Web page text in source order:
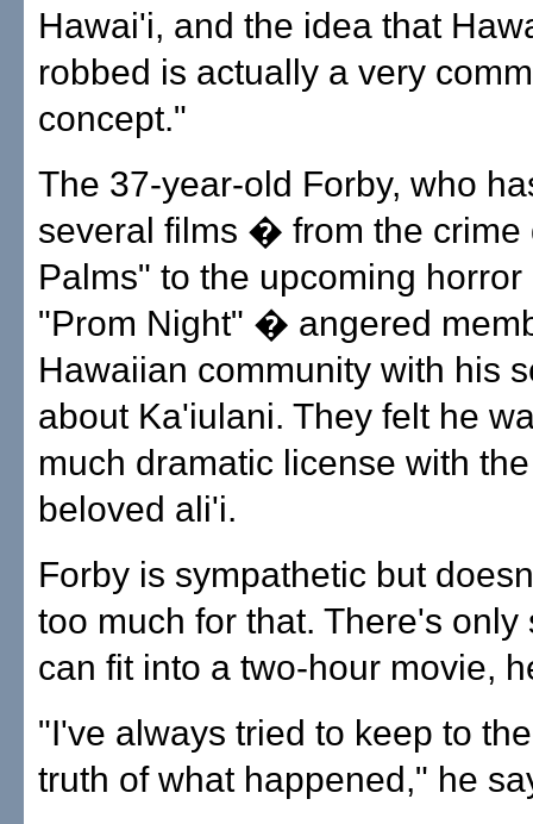
Hawai'i, and the idea that
robbed is actually a very
concept."
The 37-year-old Forby, who
several films � from the crime
Palms" to the upcoming horror
"Prom Night" � angered
Hawaiian community with his
about Ka'iulani. They felt he
much dramatic license with
beloved ali'i.
Forby is sympathetic but
too much for that. There's only
can fit into a two-hour movie,
"I've always tried to keep to
truth of what happened," he